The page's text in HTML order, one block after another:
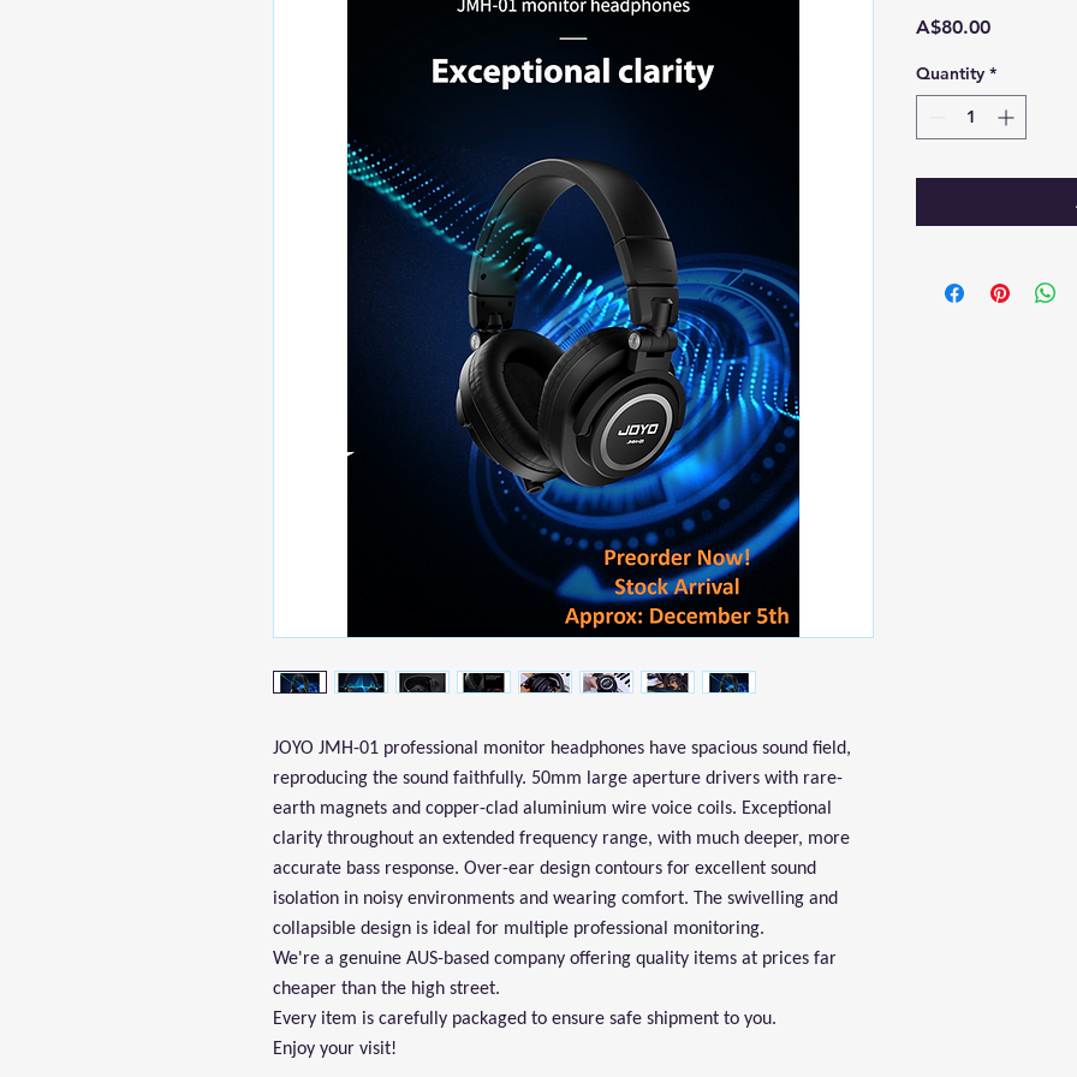
JOYO JMH-01 professional monitor headphones have spacious sound field,
reproducing the sound faithfully. 50mm large aperture drivers with rare-
earth magnets and copper-clad aluminium wire voice coils. Exceptional
clarity throughout an extended frequency range, with much deeper, more
accurate bass response. Over-ear design contours for excellent sound
isolation in noisy environments and wearing comfort. The swivelling and
collapsible design is ideal for multiple professional monitoring.
We're a genuine AUS-based company offering quality items at prices far
cheaper than the high street.
Every item is carefully packaged to ensure safe shipment to you.
Enjoy your visit!
A$80.00Price
Quantity *